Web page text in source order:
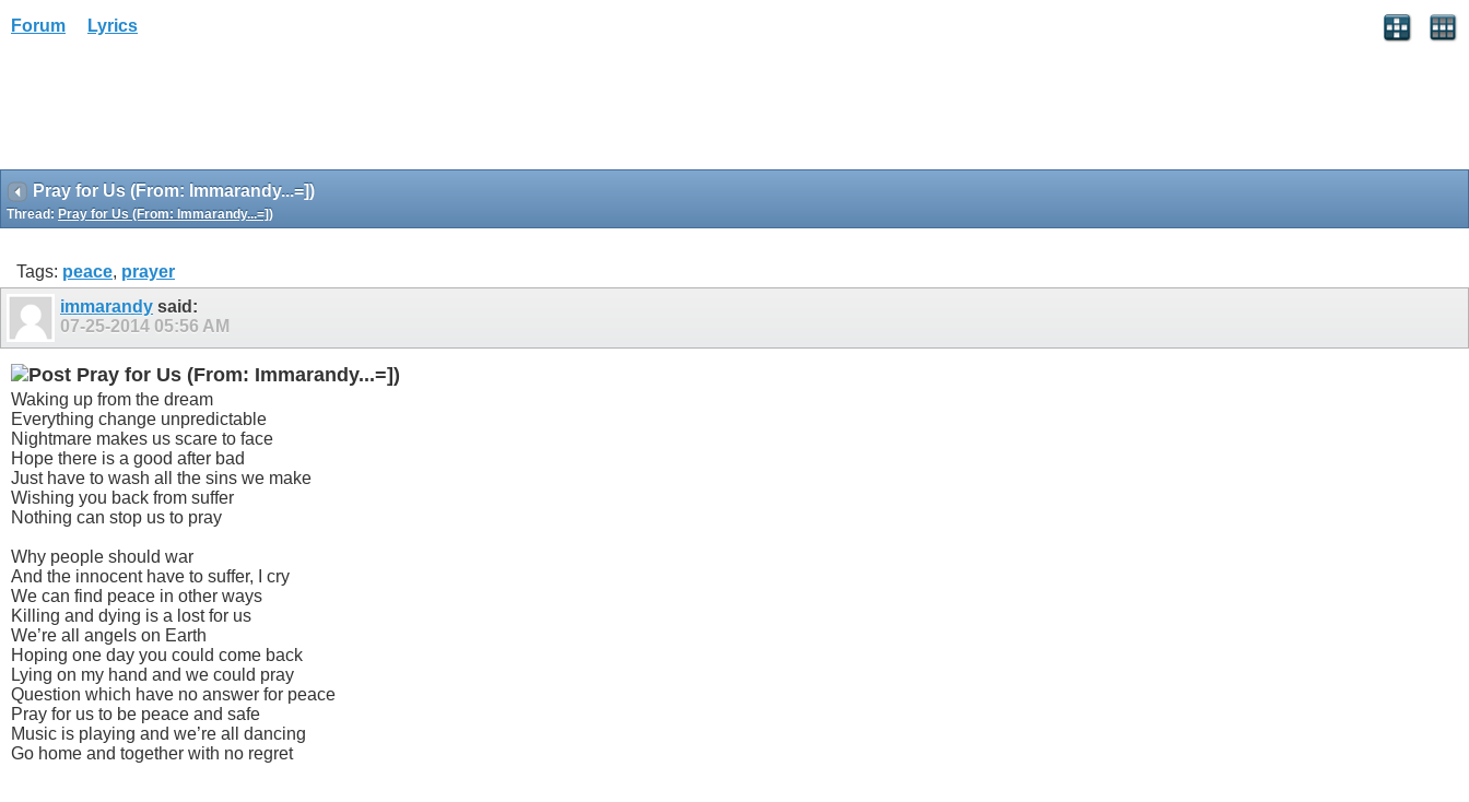
Forum Lyrics
Pray for Us (From: Immarandy...=])
Thread: Pray for Us (From: Immarandy...=])
Tags: peace, prayer
immarandy said:
07-25-2014 05:56 AM
Pray for Us (From: Immarandy...=])
Waking up from the dream
Everything change unpredictable
Nightmare makes us scare to face
Hope there is a good after bad
Just have to wash all the sins we make
Wishing you back from suffer
Nothing can stop us to pray
Why people should war
And the innocent have to suffer, I cry
We can find peace in other ways
Killing and dying is a lost for us
We’re all angels on Earth
Hoping one day you could come back
Lying on my hand and we could pray
Question which have no answer for peace
Pray for us to be peace and safe
Music is playing and we’re all dancing
Go home and together with no regret